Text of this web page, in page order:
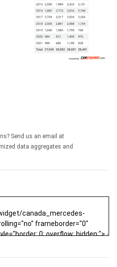
Send us an email at
data aggregates and